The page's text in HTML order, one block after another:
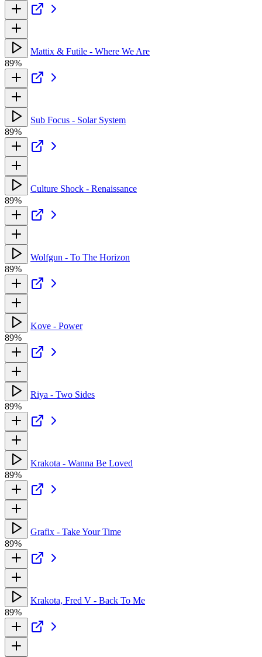
Mattix & Futile - Where We Are
89%
Sub Focus - Solar System
89%
Culture Shock - Renaissance
89%
Wolfgun - To The Horizon
89%
Kove - Power
89%
Riya - Two Sides
89%
Krakota - Wanna Be Loved
89%
Grafix - Take Your Time
89%
Krakota, Fred V - Back To Me
89%